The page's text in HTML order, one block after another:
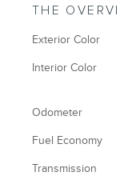
THE
Exterior Color
Interior Color
Odometer
Fuel Economy
Transmission